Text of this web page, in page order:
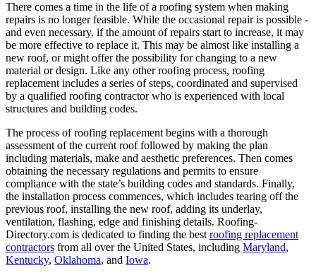
There comes a time in the life of a roofing system when making
repairs is no longer feasible. While the occasional repair is possible -
and even necessary, if the amount of repairs start to increase, it may
be more effective to replace it. This may be almost like installing a
new roof, or might offer the possibility for changing to a new
material or design. Like any other roofing process, roofing
replacement includes a series of steps, coordinated and supervised
by a qualified roofing contractor who is experienced with local
structures and building codes.
The process of roofing replacement begins with a thorough
assessment of the current roof followed by making the plan
including materials, make and aesthetic preferences. Then comes
obtaining the necessary regulations and permits to ensure
compliance with the state’s building codes and standards. Finally,
the installation process commences, which includes tearing off the
previous roof, installing the new roof, adding its underlay,
ventilation, flashing, edge and finishing details. Roofing-
Directory.com is dedicated to finding the best roofing replacement
contractors from all over the United States, including Maryland,
Kentucky, Oklahoma, and Iowa.